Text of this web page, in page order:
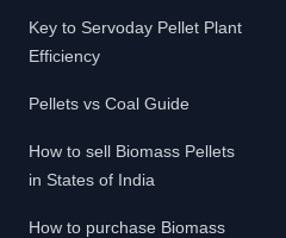
Key to Servoday Pellet Plant
Efficiency
Pellets vs Coal Guide
How to sell Biomass Pellets
in States of India
How to purchase Biomass